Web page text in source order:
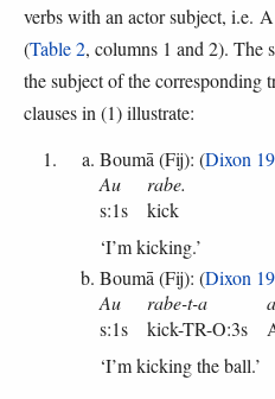
verbs with an actor subject, i.e.
(Table 2, columns 1 and 2). The
the subject of the corresponding
clauses in (1) illustrate:
Boumā (Fij): (Dixon
‘I’m kicking.’
Au
rabe.
s:1s
kick
Boumā (Fij): (Dixon
‘I’m kicking the ball.’
Au rabe-t-a a
s:1s
kick-TR-O:3s